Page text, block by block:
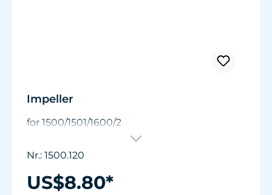
Impeller
for 1500/1501/1600/2
Nr.: 1500.120
US$8.80*